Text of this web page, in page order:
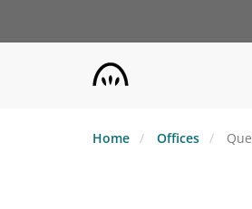
Home Offices